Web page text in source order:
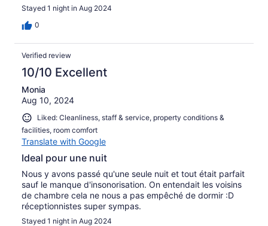
Stayed 1 night in Aug 2024
0
Verified review
10/10 Excellent
Monia
Aug 10, 2024
Liked: Cleanliness, staff & service, property conditions &
facilities, room comfort
Translate with Google
Ideal pour une nuit
Nous y avons passé qu'une seule nuit et tout était parfait
sauf le manque d'insonorisation. On entendait les voisins
de chambre cela ne nous a pas empêché de dormir :D
réceptionnistes super sympas.
Stayed 1 night in Aug 2024